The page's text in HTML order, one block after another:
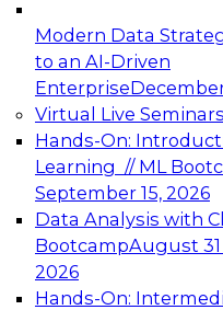
Modern Data
to an AI-Driven
Enterprise
Virtual Live Seminars
Hands-On:
Learning // ML
September 15, 2026
Data Analysis with
BootcampAugust 31
2026
Hands-On:
Expert Panel:
Architecting
Analytics
Join this Expert
advantage of
architecture.
December 7, 2026